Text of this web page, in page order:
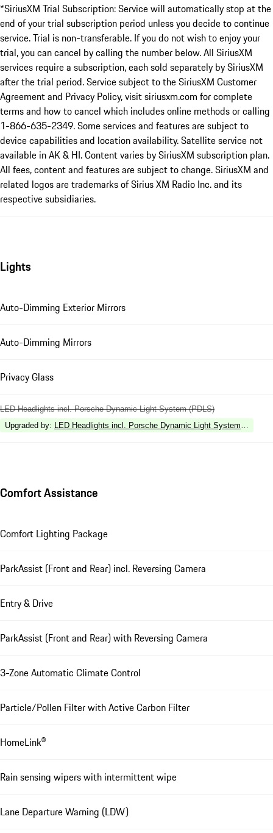
*SiriusXM Trial Subscription: Service will automatically stop at the
end of your trial subscription period unless you decide to continue
service. Trial is non-transferable. If you do not wish to enjoy your
trial, you can cancel by calling the number below. All SiriusXM
services require a subscription, each sold separately by SiriusXM
after the trial period. Service subject to the SiriusXM Customer
Agreement and Privacy Policy, visit siriusxm.com for complete
terms and how to cancel which includes online methods or calling
1-866-635-2349. Some services and features are subject to
device capabilities and location availability. Satellite service not
available in AK & HI. Content varies by SiriusXM subscription plan.
All fees, content and features are subject to change. SiriusXM and
related logos are trademarks of Sirius XM Radio Inc. and its
respective subsidiaries.
Lights
Auto-Dimming Exterior Mirrors
Auto-Dimming Mirrors
Privacy Glass
LED Headlights incl. Porsche Dynamic Light System (PDLS)
Upgraded by: LED Headlights incl. Porsche Dynamic Light System Plus
Comfort Assistance
Comfort Lighting Package
ParkAssist (Front and Rear) incl. Reversing Camera
Entry & Drive
ParkAssist (Front and Rear) with Reversing Camera
3-Zone Automatic Climate Control
Particle/Pollen Filter with Active Carbon Filter
HomeLink®
Rain sensing wipers with intermittent wipe
Lane Departure Warning (LDW)